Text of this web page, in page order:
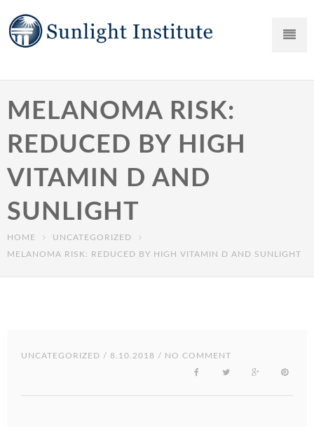
MELANOMA RISK:
REDUCED BY HIGH
VITAMIN D AND
SUNLIGHT
HOME
UNCATEGORIZED
MELANOMA RISK: REDUCED BY HIGH VITAMIN D AND SUNLIGHT
UNCATEGORIZED / 8.10.2018 / NO COMMENT